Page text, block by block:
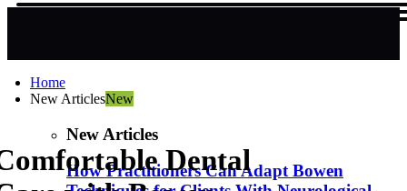
Home
New ArticlesNew
New Articles
How Practitioners Can Adapt Bowen
Dental